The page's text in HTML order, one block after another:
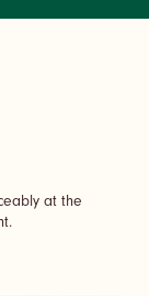
at the